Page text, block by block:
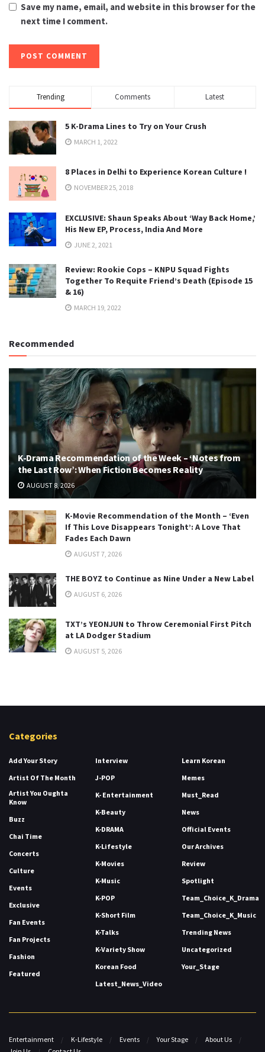
Save my name, email, and website in this browser for the
next time I comment.
Trending Comments Latest
5 K-Drama Lines to Try on Your Crush
MARCH 1, 2022
8 Places in Delhi to Experience Korean Culture !
NOVEMBER 25, 2018
EXCLUSIVE: Shaun Speaks About ‘Way Back Home,’
His New EP, Process, India And More
JUNE 2, 2021
Review: Rookie Cops – KNPU Squad Fights
Together To Requite Friend’s Death (Episode 15
& 16)
MARCH 19, 2022
Recommended
K-Drama Recommendation of the Week – ‘Notes from
the Last Row’: When Fiction Becomes Reality
AUGUST 8, 2026
K-Movie Recommendation of the Month – ‘Even
If This Love Disappears Tonight’: A Love That
Fades Each Dawn
AUGUST 7, 2026
THE BOYZ to Continue as Nine Under a New Label
AUGUST 6, 2026
TXT’s YEONJUN to Throw Ceremonial First Pitch
at LA Dodger Stadium
AUGUST 5, 2026
Categories
Add Your Story
Artist Of The Month
Artist You Oughta
Know
Buzz
Chai Time
Concerts
Culture
Events
Exclusive
Fan Events
Fan Projects
Fashion
Featured
Interview
J-POP
K- Entertainment
K-Beauty
K-DRAMA
K-Lifestyle
K-Movies
K-Music
K-POP
K-Short Film
K-Talks
K-Variety Show
Korean Food
Latest_News_Video
Learn Korean
Memes
Must_Read
News
Official Events
Our Archives
Review
Spotlight
Team_Choice_K_Drama
Team_Choice_K_Music
Trending News
Uncategorized
Your_Stage
Entertainment K-Lifestyle Events Your Stage
About Us